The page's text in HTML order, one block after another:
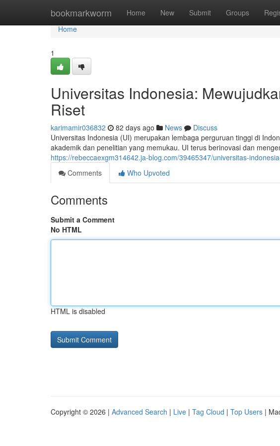
bookmarkworm Home New Submit Groups
Home
Home
1
Universitas Indonesia:
Riset
karimamir036832 82 days ago News
Discuss
Universitas Indonesia (UI) merupakan lembaga perguruan tinggi di
akademik dan penelitian yang memukau. UI terus berinovasi dan
https://rebeccaexgm314642.ja-blog.com/39465347/universitas-
Comments
Who Upvoted
Comments
Submit a Comment
No HTML
HTML is disabled
Copyright © 2026 | Advanced Search | Live | Tag Cloud | Top Users |